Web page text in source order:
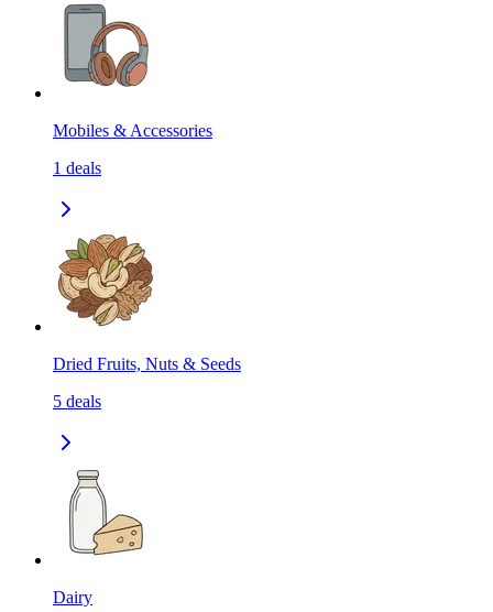
Mobiles & Accessories
1 deals
Dried Fruits, Nuts & Seeds
5 deals
Dairy